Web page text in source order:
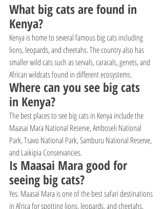
What big cats are found in
Kenya?
Kenya is home to several famous big cats including
lions, leopards, and cheetahs. The country also has
smaller wild cats such as servals, caracals, genets, and
African wildcats found in different ecosystems.
Where can you see big cats
in Kenya?
The best places to see big cats in Kenya include the
Maasai Mara National Reserve, Amboseli National
Park, Tsavo National Park, Samburu National Reserve,
and Laikipia Conservancies.
Is Maasai Mara good for
seeing big cats?
Yes. Maasai Mara is one of the best safari destinations
in Africa for spotting lions, leopards, and cheetahs.